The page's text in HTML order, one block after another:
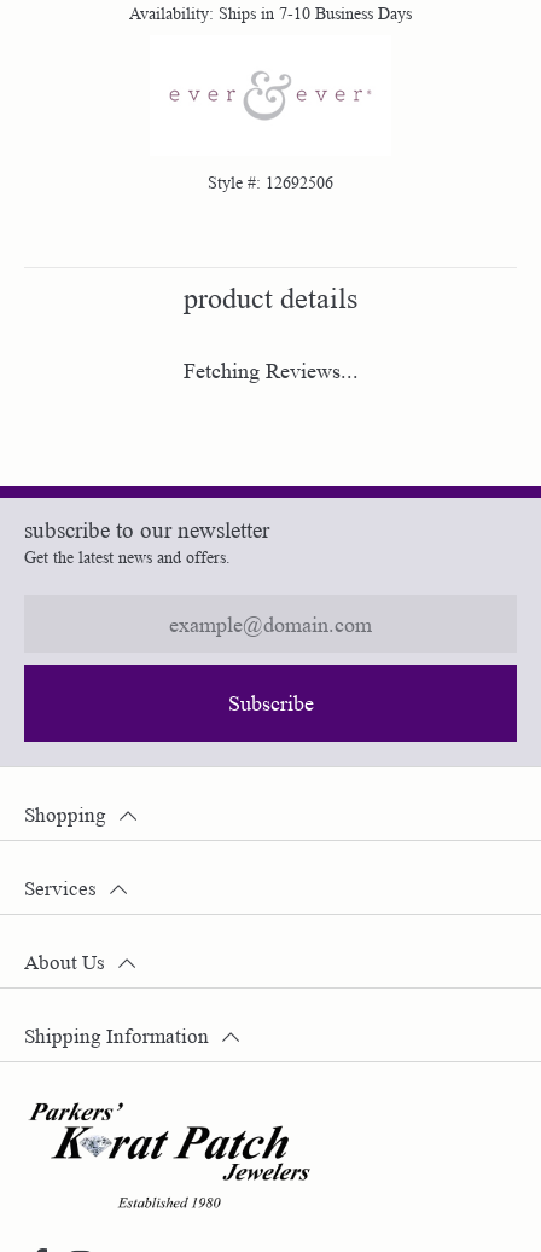
Availability: Ships in 7-10 Business Days
Style #: 12692506
product details
Fetching Reviews...
subscribe to our newsletter
Get the latest news and offers.
Subscribe
Shopping
Services
About Us
Shipping Information